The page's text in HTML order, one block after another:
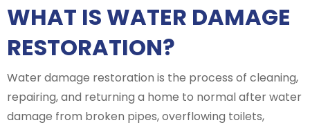
WHAT IS WATER DAMAGE
RESTORATION?
Water damage restoration is the process of cleaning,
repairing, and returning a home to normal after water
damage from broken pipes, overflowing toilets,